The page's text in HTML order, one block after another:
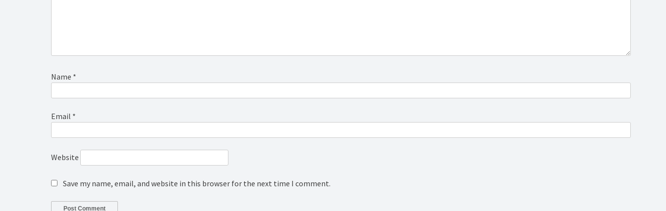
Name *
Email *
Website
Save my name, email, and website in this browser for the next time I comment.